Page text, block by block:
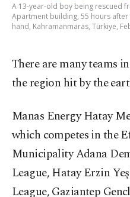
A 13-year-old boy being rescued
Apartment building, 55 hours
hand, Kahramanmaras, Türkiye,
There are many teams
the region hit by the
Manas Energy Hatay
which competes in the
Municipality Adana
League, Hatay Erzin
League, Gaziantep